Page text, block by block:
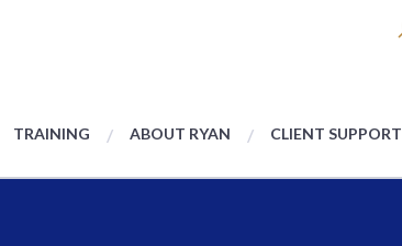
TRAINING ABOUT RYAN CLIENT SUPPORT